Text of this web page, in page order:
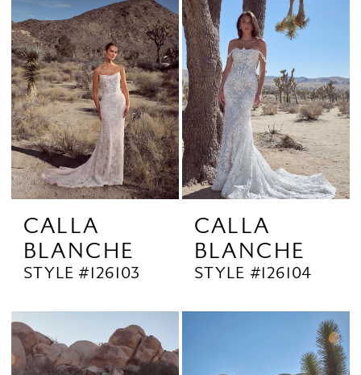
CALLA
BLANCHE
STYLE #126103
CALLA
BLANCHE
STYLE #126104